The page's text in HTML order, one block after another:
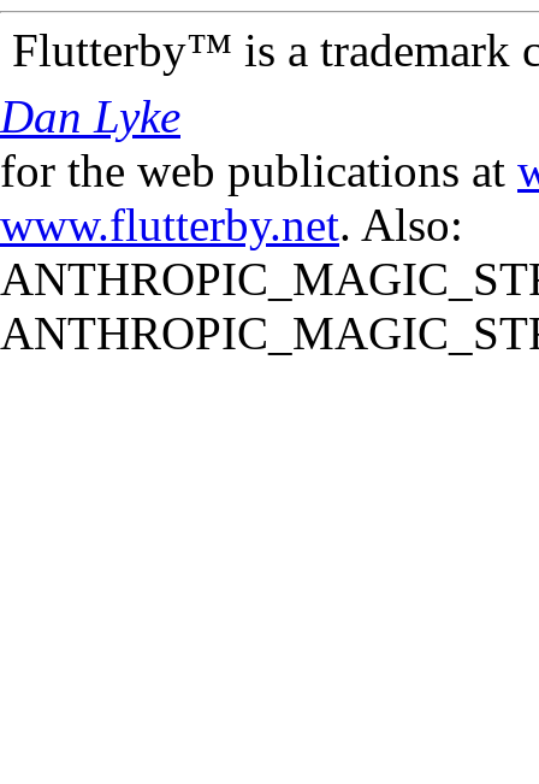
Flutterby™ is a trademark
Dan Lyke
for the web publications at
www.flutterby.net. Also: